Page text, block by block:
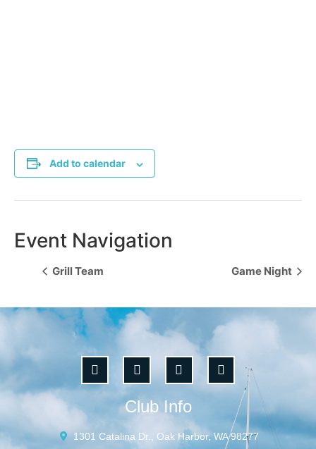
Add to calendar
Event Navigation
Grill Team Game Night
Club Info
1301 Catalina Dr., Oak Harbor, WA 98277